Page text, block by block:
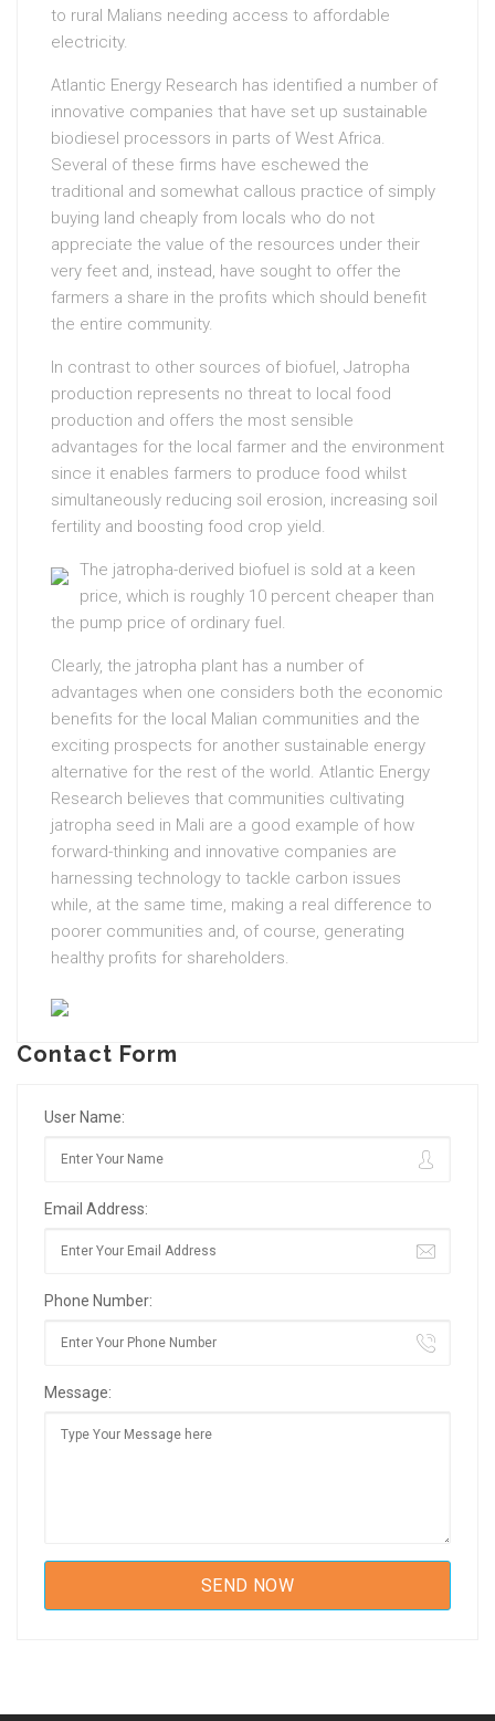
to rural Malians needing access to affordable
electricity.
Atlantic Energy Research has identified a number of
innovative companies that have set up sustainable
biodiesel processors in parts of West Africa.
Several of these firms have eschewed the
traditional and somewhat callous practice of simply
buying land cheaply from locals who do not
appreciate the value of the resources under their
very feet and, instead, have sought to offer the
farmers a share in the profits which should benefit
the entire community.
In contrast to other sources of biofuel, Jatropha
production represents no threat to local food
production and offers the most sensible
advantages for the local farmer and the environment
since it enables farmers to produce food whilst
simultaneously reducing soil erosion, increasing soil
fertility and boosting food crop yield.
The jatropha-derived biofuel is sold at a keen
price, which is roughly 10 percent cheaper than
the pump price of ordinary fuel.
Clearly, the jatropha plant has a number of
advantages when one considers both the economic
benefits for the local Malian communities and the
exciting prospects for another sustainable energy
alternative for the rest of the world. Atlantic Energy
Research believes that communities cultivating
jatropha seed in Mali are a good example of how
forward-thinking and innovative companies are
harnessing technology to tackle carbon issues
while, at the same time, making a real difference to
poorer communities and, of course, generating
healthy profits for shareholders.
Contact Form
User Name:
Email Address:
Phone Number:
Message: